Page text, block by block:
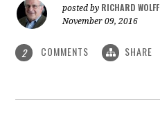
posted by RICHARD WOLFF
November 09, 2016
2 COMMENTS SHARE